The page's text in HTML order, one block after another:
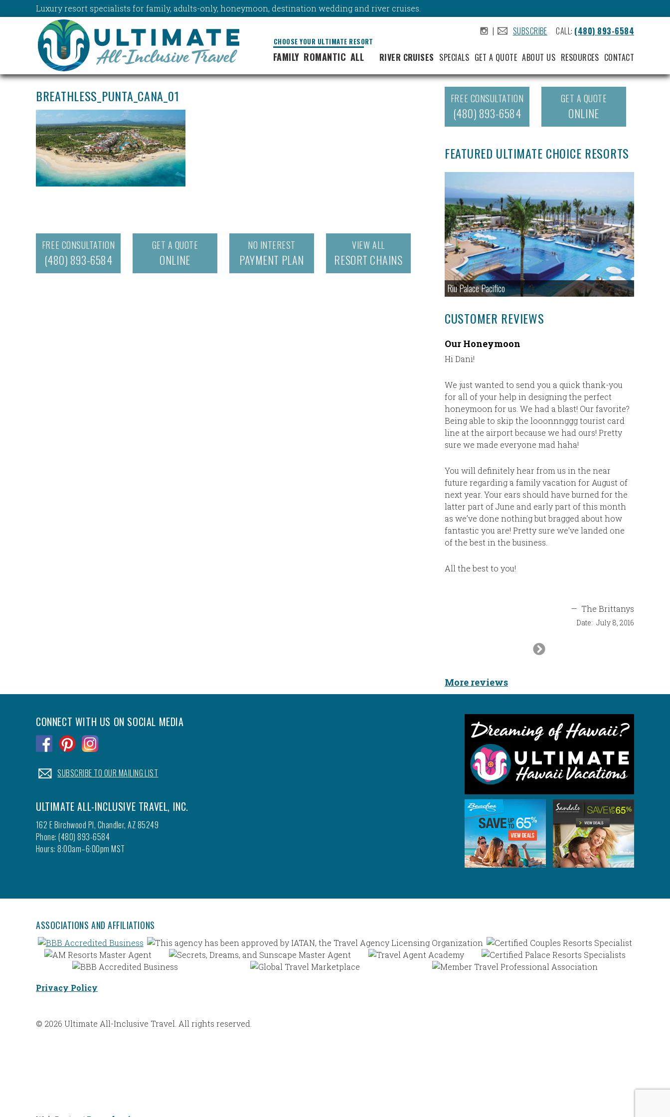
Luxury resort specialists for family, adults-only, honeymoon, destination wedding and river cruises.
| SUBSCRIBE CALL: (480) 893-6584
CHOOSE YOUR ULTIMATE RESORT
FAMILY ROMANTIC ALL RIVER CRUISES SPECIALS GET A QUOTE ABOUT US RESOURCES CONTACT
BREATHLESS_PUNTA_CANA_01
FREE CONSULTATION
(480) 893-6584
GET A QUOTE
ONLINE
NO INTEREST
PAYMENT PLAN
VIEW ALL
RESORT CHAINS
FREE CONSULTATION
(480) 893-6584
GET A QUOTE
ONLINE
FEATURED ULTIMATE CHOICE RESORTS
Riu Palace Pacifico
CUSTOMER REVIEWS
Our Honeymoon
Hi Dani!
We just wanted to send you a quick thank-you
for all of your help in designing the perfect
honeymoon for us. We had a blast! Our favorite?
Being able to skip the looonnnggg tourist card
line at the airport because we had ours! Pretty
sure we made everyone mad haha!
You will definitely hear from us in the near
future regarding a family vacation for August of
next year. Your ears should have burned for the
latter part of June and early part of this month
as we’ve done nothing but bragged about how
fantastic you are! Pretty sure we’ve landed one
of the best in the business.
All the best to you!
— The Brittanys
Date: July 8, 2016
Next
More reviews
CONNECT WITH US ON SOCIAL MEDIA
.SUBSCRIBE TO OUR MAILING LIST
ULTIMATE ALL-INCLUSIVE TRAVEL, INC.
162 E Birchwood Pl, Chandler, AZ 85249
Phone: (480) 893-6584
Hours: 8:00am–6:00pm MST
ASSOCIATIONS AND AFFILIATIONS
Privacy Policy
© 2026 Ultimate All-Inclusive Travel. All rights reserved.